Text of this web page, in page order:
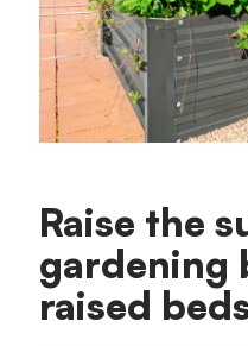
Raise the
gardening
raised